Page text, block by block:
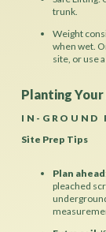
trunk.
Weight
when wet.
site, or use
Planting
IN-GROUND
Site Prep Tips
Plan ahead
pleached